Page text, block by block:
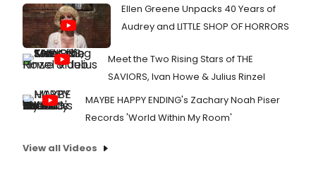
Ellen Greene Unpacks 40 Years of
Audrey and LITTLE SHOP OF HORRORS
Meet the Two Rising Stars of THE
SAVIORS, Ivan Howe & Julius Rinzel
MAYBE HAPPY ENDING's Zachary Noah Piser
Records 'World Within My Room'
View all Videos